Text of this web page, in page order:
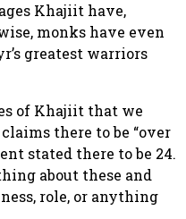
Khajiit have,
monks have even
greatest warriors
of Khajiit that we
claims there to be “over
stated there to be 24.
about these and
role, or anything